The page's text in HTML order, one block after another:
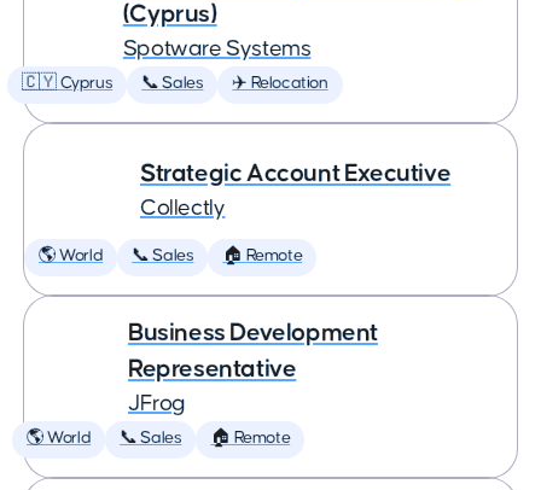
(Cyprus)
Spotware Systems
🇨🇾 Cyprus 📞 Sales ✈️ Relocation
Strategic Account Executive
Collectly
🌎 World 📞 Sales 🏠 Remote
Business Development
Representative
JFrog
🌎 World 📞 Sales 🏠 Remote